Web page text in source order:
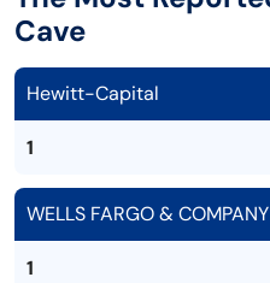
Cave
Hewitt-Capital
1
WELLS FARGO & COMPANY
1